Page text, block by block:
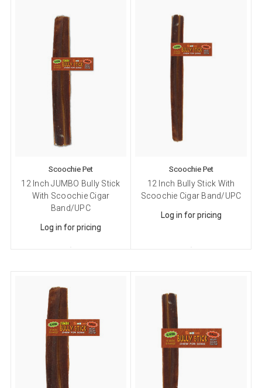
Scoochie Pet
12 Inch JUMBO Bully Stick
With Scoochie Cigar
Band/UPC
Log in for pricing
Scoochie Pet
12 Inch Bully Stick With
Scoochie Cigar Band/UPC
Log in for pricing
Sign up for our sales and
promotions!
Get Scoochie Pet discounts here!